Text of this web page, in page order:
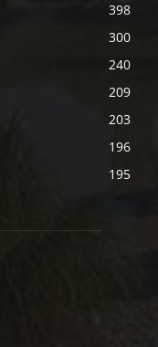
398
300
240
209
203
196
195